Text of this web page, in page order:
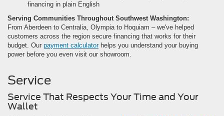
financing in plain English
Serving Communities Throughout Southwest Washington:
From Aberdeen to Centralia, Olympia to Hoquiam – we've helped
customers across the region secure financing that works for their
budget. Our payment calculatorhelps you understand your buying
power before you even visit our showroom.
Service
Service That Respects Your Time and Your
Wallet